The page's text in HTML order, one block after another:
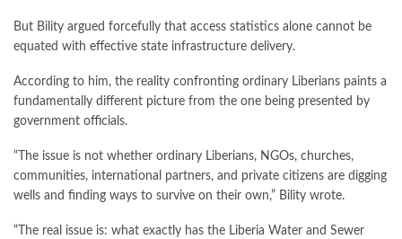
But Bility argued forcefully that access statistics alone cannot be
equated with effective state infrastructure delivery.
According to him, the reality confronting ordinary Liberians paints a
fundamentally different picture from the one being presented by
government officials.
“The issue is not whether ordinary Liberians, NGOs, churches,
communities, international partners, and private citizens are digging
wells and finding ways to survive on their own,” Bility wrote.
“The real issue is: what exactly has the Liberia Water and Sewer